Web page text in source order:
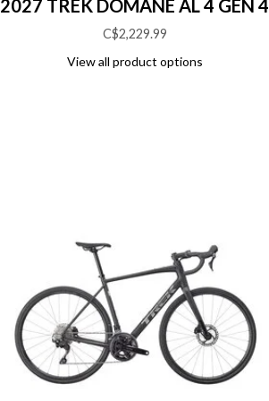
2027 TREK DOMANE AL 4 GEN 4
C$2,229.99
View all product options